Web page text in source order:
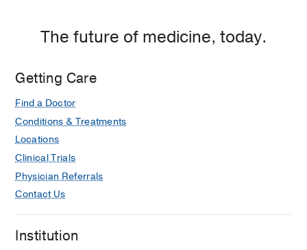
The future of medicine, today.
Getting Care
Find a Doctor
Conditions & Treatments
Locations
Clinical Trials
Physician Referrals
Contact Us
Institution